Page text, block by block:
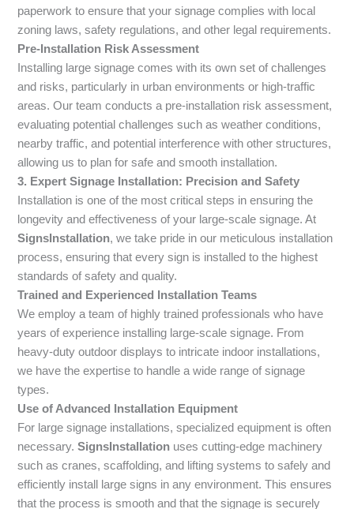
paperwork to ensure that your signage complies with local
zoning laws, safety regulations, and other legal requirements.
Pre-Installation Risk Assessment
Installing large signage comes with its own set of challenges
and risks, particularly in urban environments or high-traffic
areas. Our team conducts a pre-installation risk assessment,
evaluating potential challenges such as weather conditions,
nearby traffic, and potential interference with other structures,
allowing us to plan for safe and smooth installation.
3. Expert Signage Installation: Precision and Safety
Installation is one of the most critical steps in ensuring the
longevity and effectiveness of your large-scale signage. At
SignsInstallation, we take pride in our meticulous installation
process, ensuring that every sign is installed to the highest
standards of safety and quality.
Trained and Experienced Installation Teams
We employ a team of highly trained professionals who have
years of experience installing large-scale signage. From
heavy-duty outdoor displays to intricate indoor installations,
we have the expertise to handle a wide range of signage
types.
Use of Advanced Installation Equipment
For large signage installations, specialized equipment is often
necessary.SignsInstallation uses cutting-edge machinery
such as cranes, scaffolding, and lifting systems to safely and
efficiently install large signs in any environment. This ensures
that the process is smooth and that the signage is securely